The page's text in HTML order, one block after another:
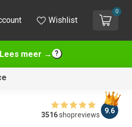
meer →
Wishlist
0
3516shopreviews 9.6